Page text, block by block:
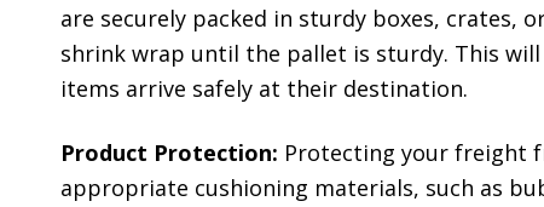
are securely packed in sturdy boxes,
shrink wrap until the pallet is sturdy. This
items arrive safely at their destination.
Product Protection: Protecting your freight
appropriate cushioning materials, such as